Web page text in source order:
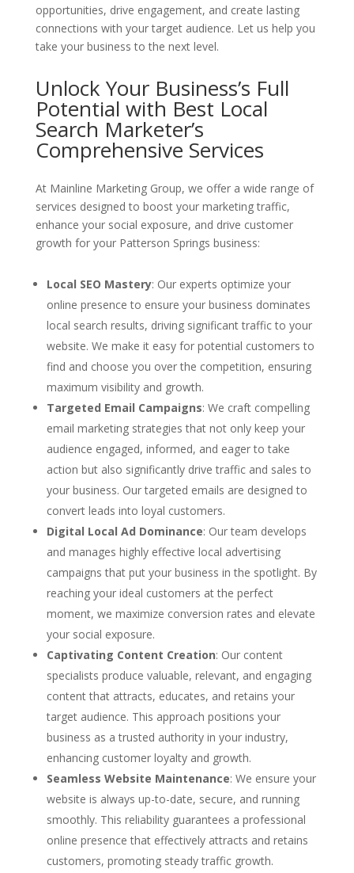
opportunities, drive engagement, and create lasting
connections with your target audience. Let us help you
take your business to the next level.
Unlock Your Business’s Full
Potential with Best Local
Search Marketer’s
Comprehensive Services
At Mainline Marketing Group, we offer a wide range of
services designed to boost your marketing traffic,
enhance your social exposure, and drive customer
growth for your Patterson Springs business:
Local SEO Mastery: Our experts optimize your
online presence to ensure your business dominates
local search results, driving significant traffic to your
website. We make it easy for potential customers to
find and choose you over the competition, ensuring
maximum visibility and growth.
Targeted Email Campaigns: We craft compelling
email marketing strategies that not only keep your
audience engaged, informed, and eager to take
action but also significantly drive traffic and sales to
your business. Our targeted emails are designed to
convert leads into loyal customers.
Digital Local Ad Dominance: Our team develops
and manages highly effective local advertising
campaigns that put your business in the spotlight. By
reaching your ideal customers at the perfect
moment, we maximize conversion rates and elevate
your social exposure.
Captivating Content Creation: Our content
specialists produce valuable, relevant, and engaging
content that attracts, educates, and retains your
target audience. This approach positions your
business as a trusted authority in your industry,
enhancing customer loyalty and growth.
Seamless Website Maintenance: We ensure your
website is always up-to-date, secure, and running
smoothly. This reliability guarantees a professional
online presence that effectively attracts and retains
customers, promoting steady traffic growth.